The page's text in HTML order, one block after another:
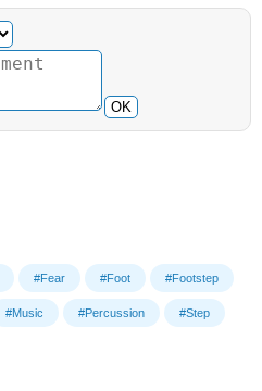
OK
#Fear #Foot #Footstep
#Music #Percussion #Step